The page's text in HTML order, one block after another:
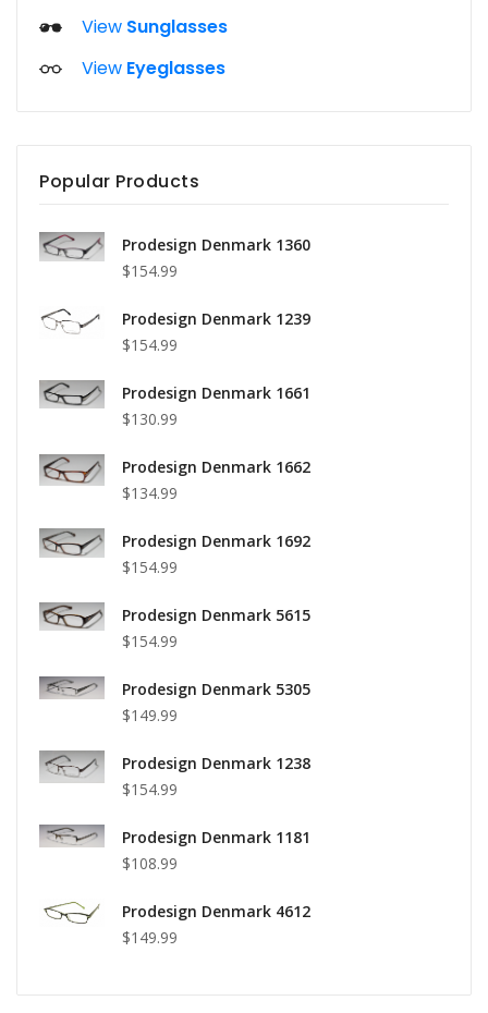
View Sunglasses
View Eyeglasses
Popular Products
Prodesign Denmark 1360
$154.99
Prodesign Denmark 1239
$154.99
Prodesign Denmark 1661
$130.99
Prodesign Denmark 1662
$134.99
Prodesign Denmark 1692
$154.99
Prodesign Denmark 5615
$154.99
Prodesign Denmark 5305
$149.99
Prodesign Denmark 1238
$154.99
Prodesign Denmark 1181
$108.99
Prodesign Denmark 4612
$149.99